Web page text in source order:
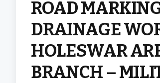
ROAD
DRAINAGE
HOLESWAR
BRANCH –